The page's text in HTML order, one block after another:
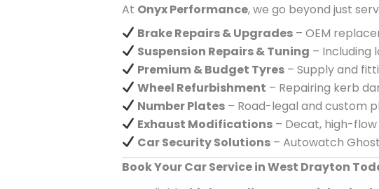
At Onyx Performance, we go beyond just
Brake Repairs & Upgrades – OEM
Suspension Repairs & Tuning – Including
Premium & Budget Tyres – Supply and
Wheel Refurbishment – Repairing kerb
Number Plates – Road-legal and custom
Exhaust Modifications – Decat, high-
Car Security Solutions – Autowatch
Book Your Car Service in West Drayton